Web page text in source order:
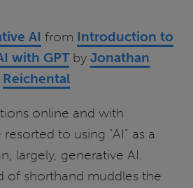
AI from Introduction to
with GPTby Jonathan
Reichental
online and with
to using "AI" as a
largely, generative AI.
of shorthand muddles the